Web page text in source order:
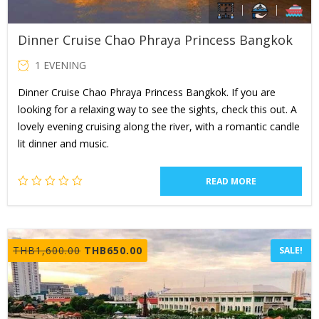
Dinner Cruise Chao Phraya Princess Bangkok
1 EVENING
Dinner Cruise Chao Phraya Princess Bangkok. If you are
looking for a relaxing way to see the sights, check this out. A
lovely evening cruising along the river, with a romantic candle
lit dinner and music.
READ MORE
THB1,600.00 Original
price
was:
THB1,600.00.
THB650.00 Current
price
THB650.00.
SALE!